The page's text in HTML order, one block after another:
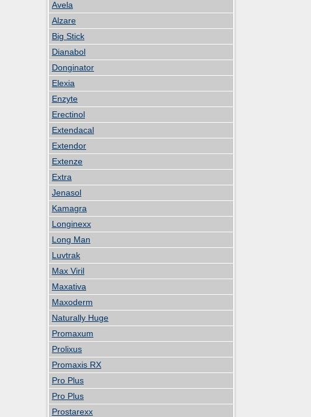
Avela
Alzare
Big Stick
Dianabol
Donginator
Elexia
Enzyte
Erectinol
Extendacal
Extendor
Extenze
Extra
Jenasol
Kamagra
Longinexx
Long Man
Luvtrak
Max Viril
Maxativa
Maxoderm
Naturally Huge
Promaxum
Prolixus
Promaxis RX
Pro Plus
Pro Plus
Prostarexx